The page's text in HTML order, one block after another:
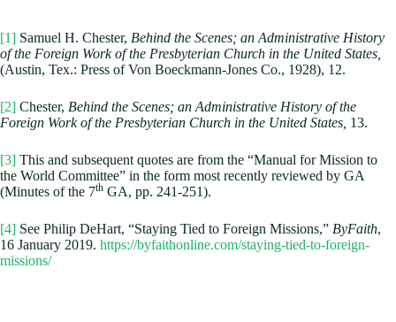
[1] Samuel H. Chester, Behind the Scenes; an Administrative History
of the Foreign Work of the Presbyterian Church in the United States,
(Austin, Tex.: Press of Von Boeckmann-Jones Co., 1928), 12.
[2] Chester, Behind the Scenes; an Administrative History of the
Foreign Work of the Presbyterian Church in the United States, 13.
[3] This and subsequent quotes are from the “Manual for Mission to
the World Committee” in the form most recently reviewed by GA
(Minutes of the 7th GA, pp. 241-251).
[4] See Philip DeHart, “Staying Tied to Foreign Missions,” ByFaith,
16 January 2019. https://byfaithonline.com/staying-tied-to-foreign-
missions/